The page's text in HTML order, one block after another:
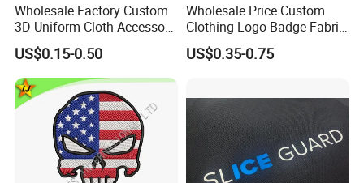
Wholesale Factory Custom
3D Uniform Cloth Accessory
Woven Embroidery Badge
Garment
Silicone/PU/Leather/PVC/R
ubber/Sequin Velcro
Embroidered Jean Scout
US$0.15-0.50
Wholesale Price Custom
Clothing Logo Badge Fabric
3D Embroidery Patch for
Hat Clothing Embroidery
US$0.35-0.75